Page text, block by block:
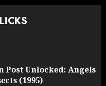
Post Unlocked: Angels
(1995)